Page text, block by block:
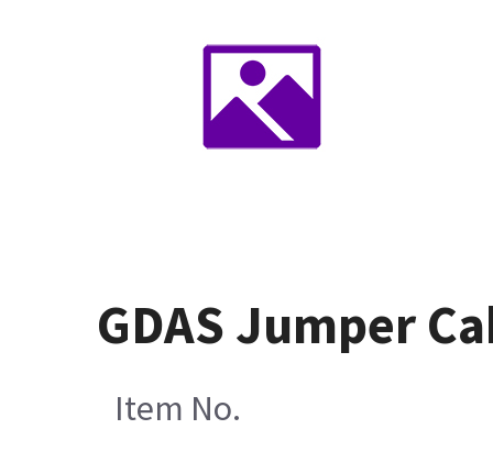
GDAS Jumper
Item No.